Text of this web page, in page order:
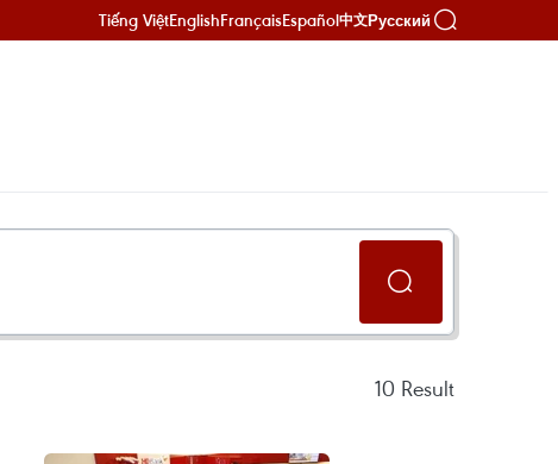
Tiếng ViệtEnglishFrançaisEspañol中文Русский
10 Result